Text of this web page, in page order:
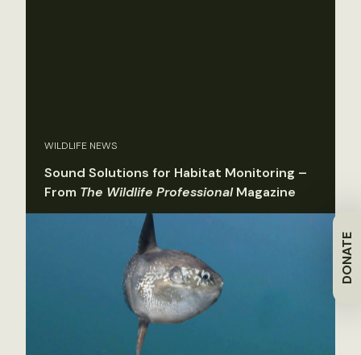
DONATE
WILDLIFE NEWS
Sound Solutions for Habitat Monitoring –
From The Wildlife ProfessionalMagazine